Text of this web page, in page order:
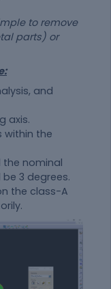
to remove
parts) or
and
axis.
within the
the nominal
3 degrees.
the class-A